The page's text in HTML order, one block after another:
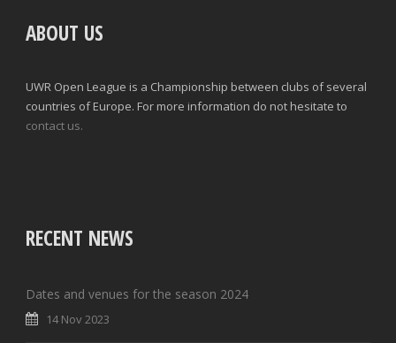
ABOUT US
UWR Open League is a Championship between clubs of several
countries of Europe. For more information do not hesitate to
contact us.
RECENT NEWS
Dates and venues for the season 2024
14 Nov 2023